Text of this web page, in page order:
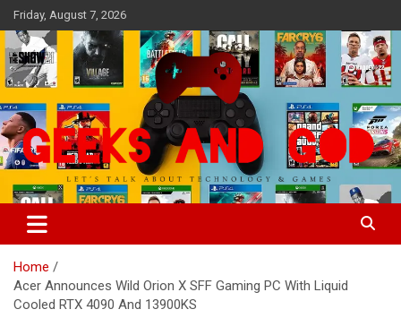
Skip
to
content
Friday, August 7, 2026
Geeks And God
Let's Talk About Technology & Games
Home
Acer Announces Wild Orion X SFF Gaming PC With Liquid
Cooled RTX 4090 And 13900KS